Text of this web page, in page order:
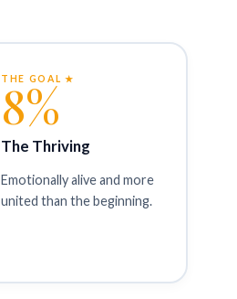
THE GOAL ★
8%
The Thriving
Emotionally alive and more
united than the beginning.